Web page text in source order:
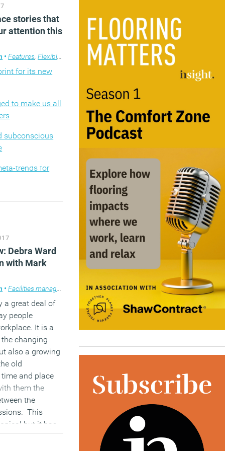
why it
‘good enough’
nudging
design
stories that
attention this
• Features,Flexible working Technology Workplace, Workplace design
for its new
to make us all
subconscious
trends for
won’t hire
have
is
design
Debra Ward
with Mark
• Facilities management Features,Podcasts,Property,Technology,
a great deal of
people
It is a
changing
also a growing
old
and place
them the
the
This
but it has